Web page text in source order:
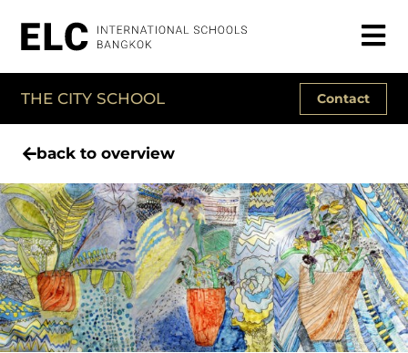
THE CITY SCHOOL Contact
back to overview